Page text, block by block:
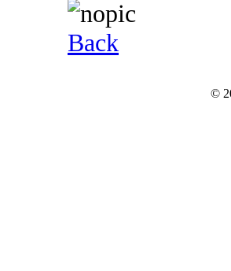
Back
©